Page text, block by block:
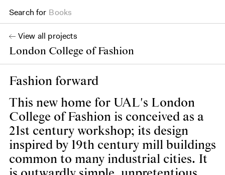
Search for Projects
London College of Fashion
View all projects
Fashion forward
This new home for UAL's London
College of Fashion is conceived as a
21st century workshop; its design
inspired by 19th century mill buildings
common to many industrial cities. It